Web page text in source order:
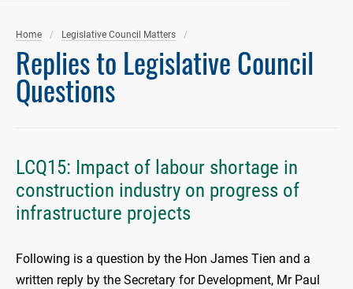
Home Legislative Council Matters
Replies to Legislative Council
Questions
LCQ15: Impact of labour shortage in
construction industry on progress of
infrastructure projects
Following is a question by the Hon James Tien and a
written reply by the Secretary for Development, Mr Paul